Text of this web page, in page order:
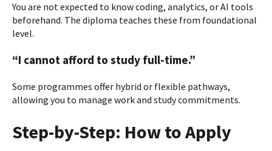
You are not expected to know coding, analytics, or AI tools
beforehand. The diploma teaches these from foundational
level.
“I cannot afford to study full-time.”
Some programmes offer hybrid or flexible pathways,
allowing you to manage work and study commitments.
Step-by-Step: How to Apply